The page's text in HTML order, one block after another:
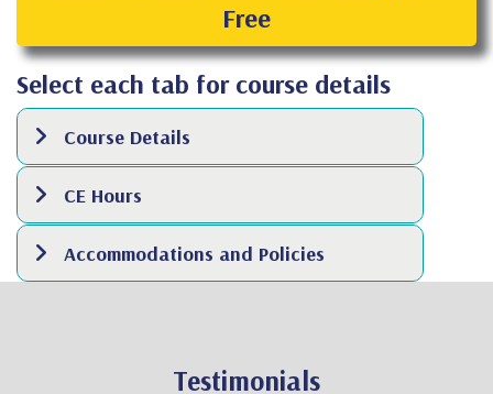
Free
Select each tab for course details
Course Details
CE Hours
Accommodations and Policies
Testimonials